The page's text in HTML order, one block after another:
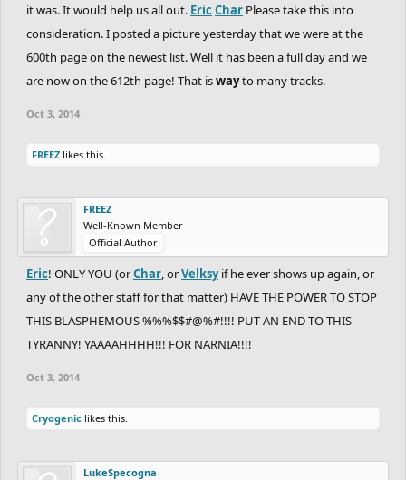
it was. It would help us all out. Eric Char Please take this into
consideration. I posted a picture yesterday that we were at the
600th page on the newest list. Well it has been a full day and we
are now on the 612th page! That iswayto many tracks.
Oct 3, 2014
FREEZ likes this.
FREEZ
Well-Known Member
Official Author
Eric! ONLY YOU (orChar, orVelksyif he ever shows up again, or
any of the other staff for that matter) HAVE THE POWER TO STOP
THIS BLASPHEMOUS %%%$$#@%#!!!! PUT AN END TO THIS
TYRANNY! YAAAAHHHH!!! FOR NARNIA!!!!
Oct 3, 2014
Cryogenic likes this.
LukeSpecogna